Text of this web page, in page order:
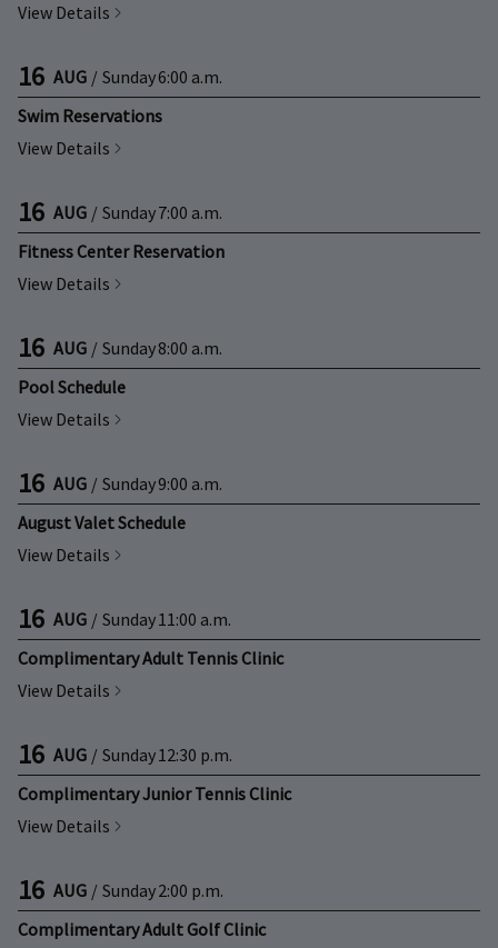
View Details
16 AUG / Sunday6:00 a.m.
Swim Reservations
View Details
16 AUG / Sunday7:00 a.m.
Fitness Center Reservation
View Details
16 AUG / Sunday8:00 a.m.
Pool Schedule
View Details
16 AUG / Sunday9:00 a.m.
August Valet Schedule
View Details
16 AUG / Sunday11:00 a.m.
Complimentary Adult Tennis Clinic
View Details
16 AUG / Sunday12:30 p.m.
Complimentary Junior Tennis Clinic
View Details
16 AUG / Sunday2:00 p.m.
Complimentary Adult Golf Clinic